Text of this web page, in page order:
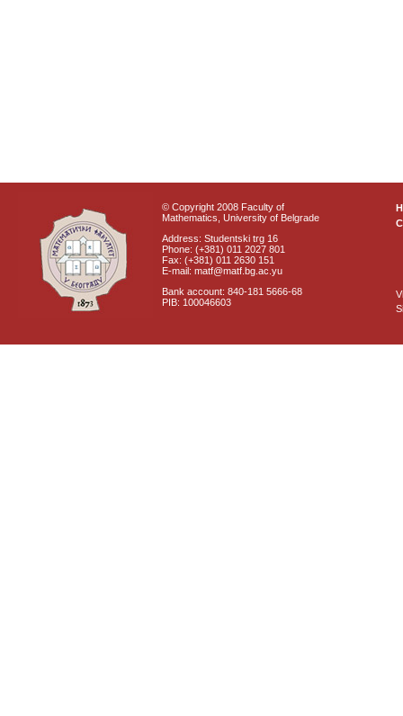
© Copyright 2008 Faculty of
Mathematics, University of Belgrade
Address: Studentski trg 16
Phone: (+381) 011 2027 801
Fax: (+381) 011 2630 151
E-mail: matf@matf.bg.ac.yu
Bank account: 840-181 5666-68
PIB: 100046603